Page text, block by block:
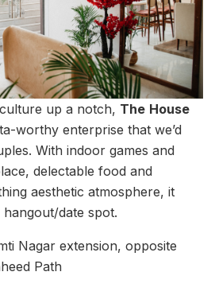
up a notch, The House
worthy enterprise that we’d
With indoor games and
delectable food and
aesthetic atmosphere, it
date spot.
Nagar extension, opposite
Path